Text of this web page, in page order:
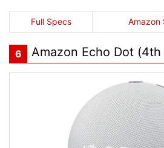
Full Specs Amazon
6 Amazon Echo Dot